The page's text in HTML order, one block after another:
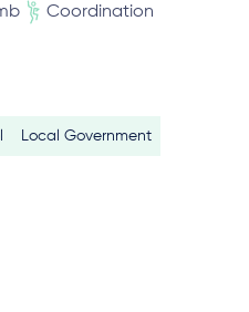
Coordination
Local Government